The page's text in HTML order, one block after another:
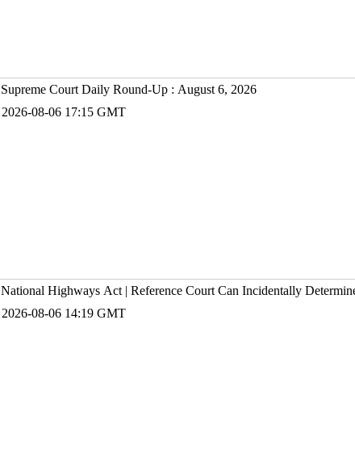
Supreme Court Daily Round-Up : August 6, 2026
2026-08-06 17:15 GMT
National Highways Act | Reference Court Can Incidentally
2026-08-06 14:19 GMT